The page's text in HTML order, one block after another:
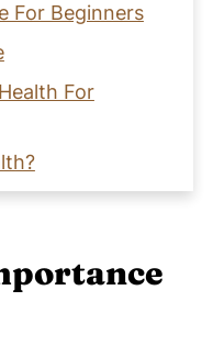
For Beginners
For
Health!
Health